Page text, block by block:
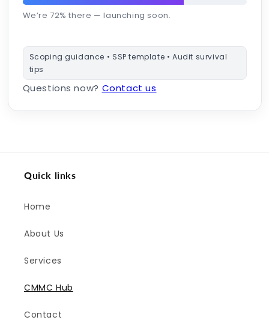
We’re 72% there — launching soon.
Scoping guidance • SSP template • Audit survival
tips
Questions now? Contact us
Quick links
Home
About Us
Services
CMMC Hub
Contact